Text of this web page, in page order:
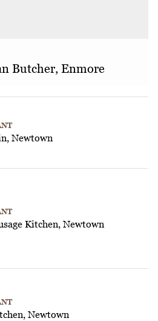
Butcher, Enmore
Newtown
Kitchen, Newtown
Newtown